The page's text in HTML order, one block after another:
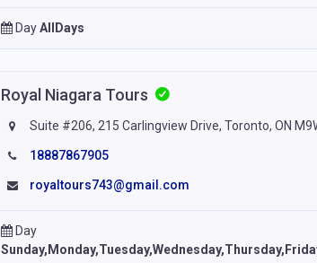
DayAllDays
Royal Niagara Tours
Suite #206, 215 Carlingview Drive, Toronto, ON
18887867905
royaltours743@gmail.com
Day